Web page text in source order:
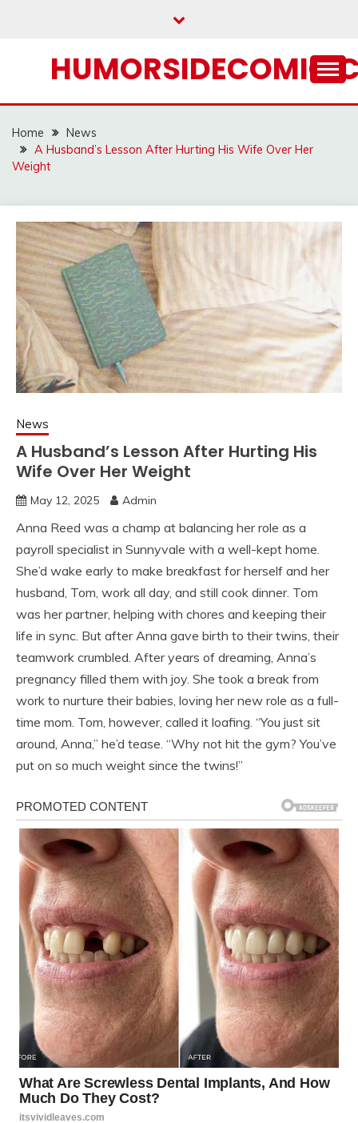
Home
News
A Husband’s Lesson After Hurting His Wife Over Her
Weight
News
A Husband’s Lesson After Hurting His
Wife Over Her Weight
May 12, 2025 Admin
Anna Reed was a champ at balancing her role as a
payroll specialist in Sunnyvale with a well-kept home.
She’d wake early to make breakfast for herself and her
husband, Tom, work all day, and still cook dinner. Tom
was her partner, helping with chores and keeping their
life in sync. But after Anna gave birth to their twins, their
teamwork crumbled. After years of dreaming, Anna’s
pregnancy filled them with joy. She took a break from
work to nurture their babies, loving her new role as a full-
time mom. Tom, however, called it loafing. “You just sit
around, Anna,” he’d tease. “Why not hit the gym? You’ve
put on so much weight since the twins!”